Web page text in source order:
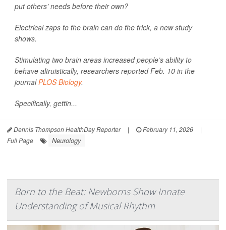
put others’ needs before their own?
Electrical zaps to the brain can do the trick, a new study
shows.
Stimulating two brain areas increased people’s ability to
behave altruistically, researchers reported Feb. 10 in the
journalPLOS Biology.
Specifically, gettin...
Dennis Thompson HealthDay Reporter | February 11, 2026
|
Full Page
Neurology
Born to the Beat: Newborns Show Innate
Understanding of Musical Rhythm